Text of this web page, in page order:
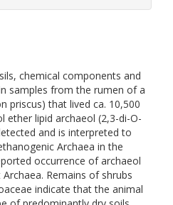
chemical components and
samples from the rumen of a
priscus) that lived ca. 10,500
ether lipid archaeol (2,3-di-O-
and is interpreted to
Archaea in the
occurrence of archaeol
Remains of shrubs
indicate that the animal